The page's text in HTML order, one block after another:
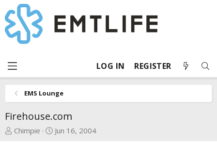
LOG IN REGISTER
EMS Lounge
Firehouse.com
T
Chimpie
S
Jun 16, 2004